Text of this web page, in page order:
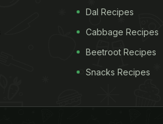
Dal Recipes
Cabbage Recipes
Beetroot Recipes
Snacks Recipes